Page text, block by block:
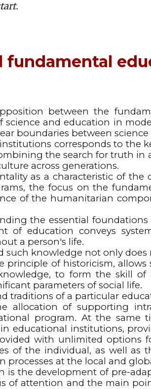
fundamental
between the
and education in
boundaries between
corresponds to the
the search for truth in
across generations.
as a characteristic of the
the focus on the
of the humanitarian
the essential
of education conveys
a person's life.
knowledge not only
of historicism,
to form the skill
parameters of social life.
traditions of a particular
allocation of supporting
program. At the same
educational institutions,
with unlimited options
of the individual, as well
at the local and
the development of pre-
of attention and the main